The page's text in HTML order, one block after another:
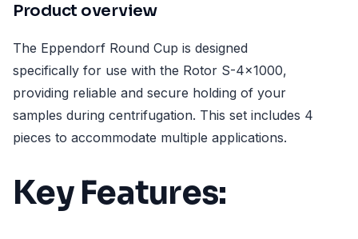
Product overview
The Eppendorf Round Cup is designed
specifically for use with the Rotor S-4x1000,
providing reliable and secure holding of your
samples during centrifugation. This set includes 4
pieces to accommodate multiple applications.
Key Features: